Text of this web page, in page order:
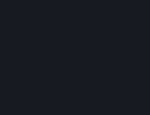
However, a conflict
sects has caused him to
the affairs of the Jianghu
without a leader to this